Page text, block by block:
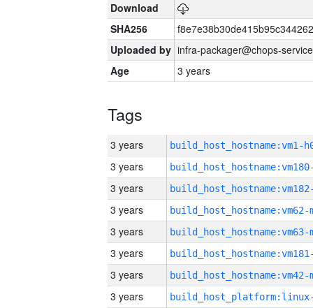
Download
SHA256
Uploaded by infra-packager@chops-
Age
3 years
Tags
3 years build_host_hostname:vm1-
3 years
3 years
3 years build_host_hostname:vm62-
3 years build_host_hostname:vm63-
3 years
3 years build_host_hostname:vm42-
3 years